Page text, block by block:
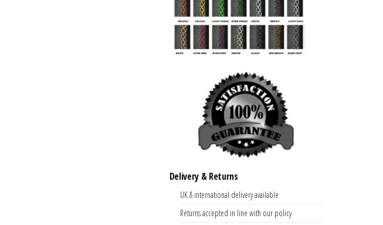
Delivery & Returns
UK & international delivery available
Returns accepted in line with our policy